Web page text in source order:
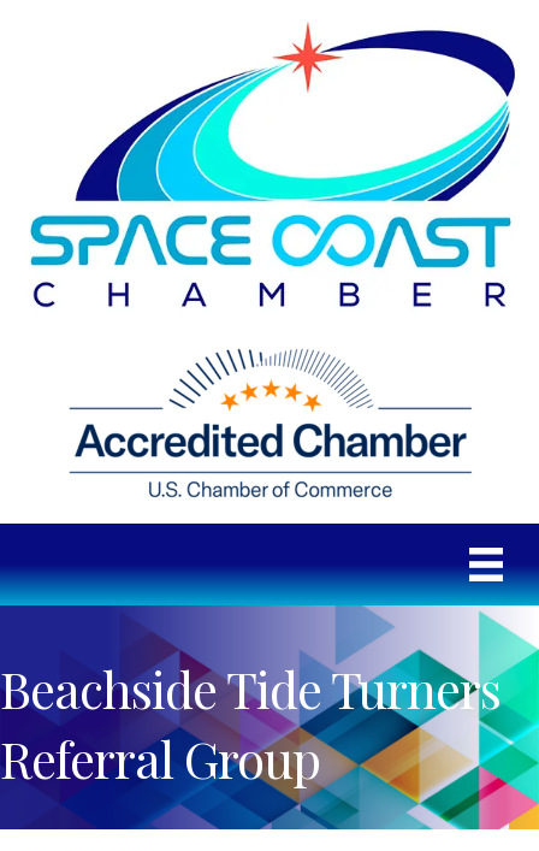
Beachside Tide Turners
Referral Group